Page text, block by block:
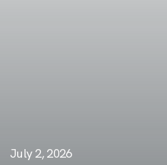
July 2, 2026